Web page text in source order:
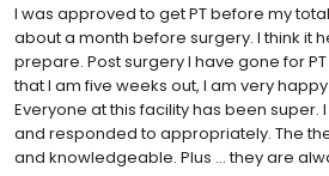
I was approved to get PT before my
about a month before surgery. I think it
prepare. Post surgery I have gone for
that I am five weeks out, I am very
Everyone at this facility has been super.
and responded to appropriately. The
and knowledgeable. Plus … they are